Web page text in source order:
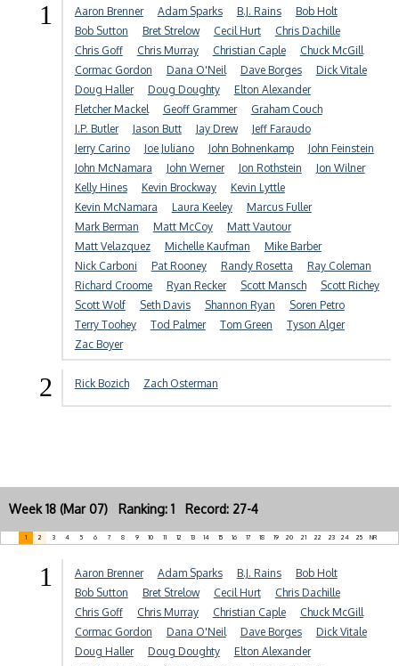
1 Aaron Brenner Adam Sparks B.J. Rains
Bob Holt
Bob Sutton
Bret Strelow Cecil Hurt
Chris Dachille
Chris Goff
Chris Murray Christian Caple
Chuck McGill
Cormac Gordon
Dana O'Neil Dave Borges
Dick Vitale
Doug Haller
Doug Doughty
Elton Alexander
Fletcher Mackel
Geoff Grammer
Graham Couch
J.P. Butler
Jason Butt Jay Drew
Jeff Faraudo
Jerry Carino
Joe Juliano John Bohnenkamp
John Feinstein
John McNamara
John Werner Jon Rothstein
Jon Wilner
Kelly Hines
Kevin Brockway
Kevin Lyttle
Kevin McNamara
Laura Keeley
Marcus Fuller
Mark Berman
Matt McCoy
Matt Vautour
Matt Velazquez
Michelle Kaufman
Mike Barber
Nick Carboni
Pat Rooney Randy Rosetta
Ray Coleman
Richard Croome
Ryan Recker Scott Mansch
Scott Richey
Scott Wolf
Seth Davis Shannon Ryan
Soren Petro
Terry Toohey
Tod Palmer Tom Green
Tyson Alger
Zac Boyer
2 Rick Bozich Zach Osterman
Week 18 (Mar 07) Ranking: 1 Record: 27-4
1 2 3 4 5 6 7 8 9 10 11 12 13 14 15 16 17 18 19 20 21 22 23 24 25 NR
1 Aaron Brenner Adam Sparks B.J. Rains
Bob Holt
Bob Sutton
Bret Strelow Cecil Hurt
Chris Dachille
Chris Goff
Chris Murray Christian Caple
Chuck McGill
Cormac Gordon
Dana O'Neil Dave Borges
Dick Vitale
Doug Haller
Doug Doughty
Elton Alexander